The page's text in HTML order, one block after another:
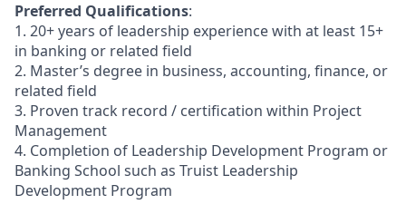
Preferred Qualifications:
1. 20+ years of leadership experience with at least 15+
in banking or related field
2. Master’s degree in business, accounting, finance, or
related field
3. Proven track record / certification within Project
Management
4. Completion of Leadership Development Program or
Banking School such as Truist Leadership
Development Program